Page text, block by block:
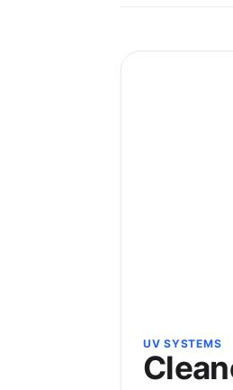
UV SYSTEMS